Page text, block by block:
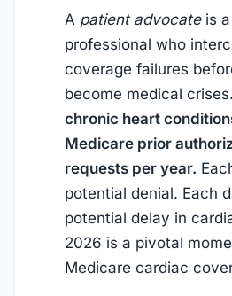
A patient advocateis a
professional who
coverage failures
become medical crises.
chronic heart
Medicare prior
requests per year.
potential denial. Each
potential delay in
2026 is a pivotal
Medicare cardiac